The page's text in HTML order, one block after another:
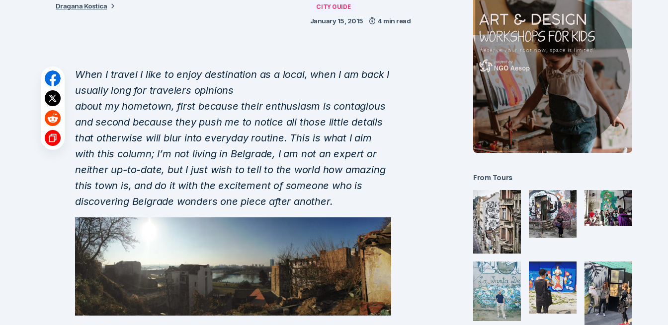
Dragana Kostica CITY GUIDE
January 15, 2015 4 min read
When I travel I like to enjoy destination as a local, when I am back I
usually long for travelers opinions
about my hometown, first because their enthusiasm is contagious
and second because they push me to notice all those little details
that otherwise will blur into everyday routine. This is what I aim
with this column; I’m not living in Belgrade, I am not an expert or
neither up-to-date, but I just wish to tell to the world how amazing
this town is, and do it with the excitement of someone who is
discovering Belgrade wonders one piece after another.
From Tours